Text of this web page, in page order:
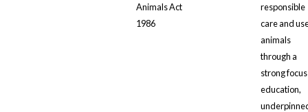
Animals Act
1986
responsible
care and
animals
through a
strong
education,